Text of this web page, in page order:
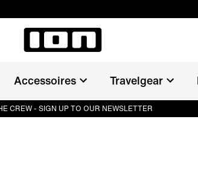
Accessoires Travelgear
CREW - SIGN UP TO OUR NEWSLETTER